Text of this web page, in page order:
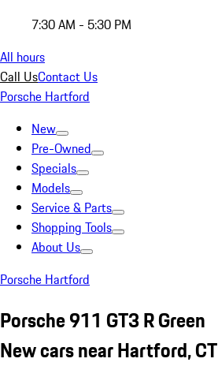
7:30 AM - 5:30 PM
All hours
Call UsContact Us
Porsche Hartford
New
Pre-Owned
Specials
Models
Service & Parts
Shopping Tools
About Us
Porsche Hartford
Porsche 911 GT3 R Green
New cars near Hartford, CT